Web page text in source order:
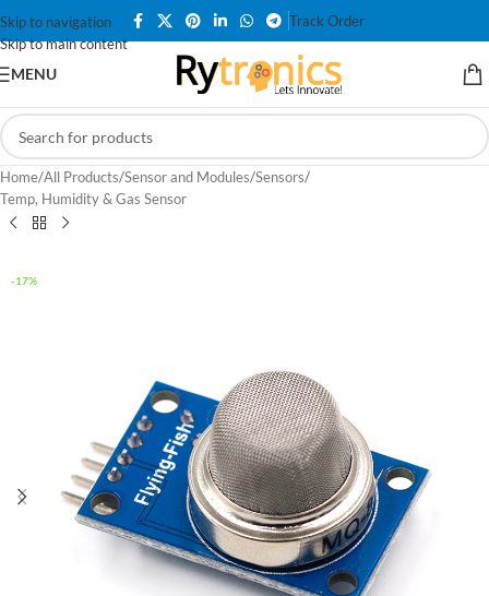
Skip to navigation
Skip to main content
Track Order
MENU
Home/All Products/Sensor and Modules/Sensors/
Temp, Humidity & Gas Sensor
-17%